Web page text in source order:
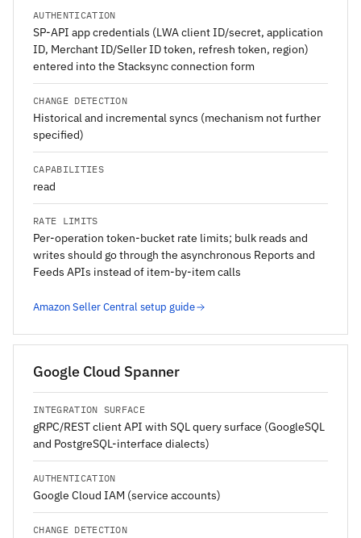
AUTHENTICATION
SP-API app credentials (LWA client ID/secret, application
ID, Merchant ID/Seller ID token, refresh token, region)
entered into the Stacksync connection form
CHANGE DETECTION
Historical and incremental syncs (mechanism not further
specified)
CAPABILITIES
read
RATE LIMITS
Per-operation token-bucket rate limits; bulk reads and
writes should go through the asynchronous Reports and
Feeds APIs instead of item-by-item calls
Amazon Seller Central setup guide
Google Cloud Spanner
INTEGRATION SURFACE
gRPC/REST client API with SQL query surface (GoogleSQL
and PostgreSQL-interface dialects)
AUTHENTICATION
Google Cloud IAM (service accounts)
CHANGE DETECTION